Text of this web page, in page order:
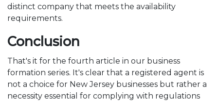
distinct company that meets the availability
requirements.
Conclusion
That's it for the fourth article in our business
formation series. It's clear that a registered agent is
not a choice for New Jersey businesses but rather a
necessity essential for complying with regulations